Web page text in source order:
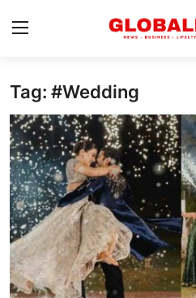
Home
Health
Fashion
Business
Success Stories
Technology
Tag: #Wedding